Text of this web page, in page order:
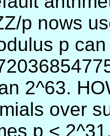
p nows
p
2^63.
over
p <